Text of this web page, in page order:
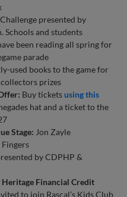
Challenge presented by
Schools and students
been reading all spring for
parade
used books to the game for
prizes
Buy ticketsusing this
hat and a ticket to the
Stage: Jon Zayle
Fingers
by CDPHP &
Heritage Financial Credit
to join Rascal’s Kids Club